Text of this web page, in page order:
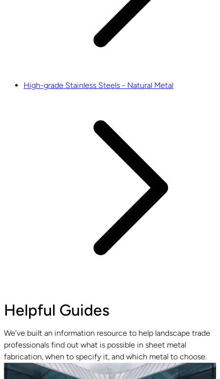
High-grade Stainless Steels - Natural Metal
Helpful Guides
We’ve built an information resource to help landscape trade
professionals find out what is possible in sheet metal
fabrication, when to specify it, and which metal to choose.